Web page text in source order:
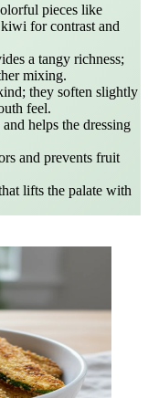
pieces like
for contrast and
a tangy richness;
mixing.
they soften slightly
feel.
helps the dressing
and prevents fruit
lifts the palate with